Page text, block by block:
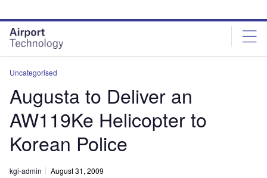
site
menu
page
content
Uncategorised
Augusta to Deliver an
AW119Ke Helicopter to
Korean Police
kgi-admin August 31, 2009